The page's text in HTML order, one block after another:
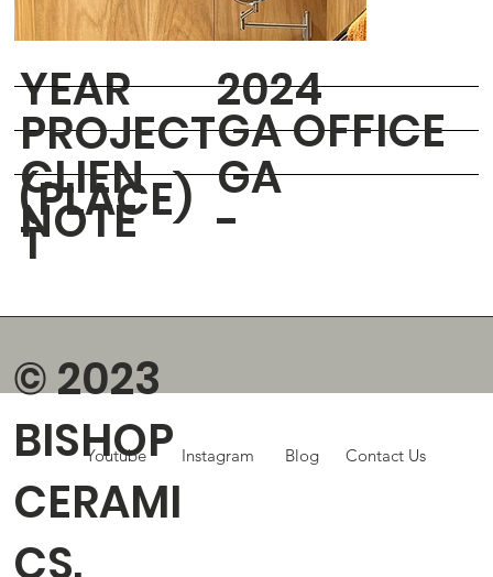
YEAR
PROJECT
(PLACE)
CLIEN
T
NOTE
2024
GA OFFICE
GA
-
© 2023
BISHOP
CERAMI
CS.
Youtube Instagram Blog Contact Us